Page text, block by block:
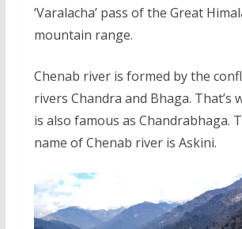
‘Varalacha’ pass of the Great
mountain range.
Chenab river is formed by the
rivers Chandra and Bhaga. That’s
is also famous as Chandrabhaga.
name of Chenab river is Askini.